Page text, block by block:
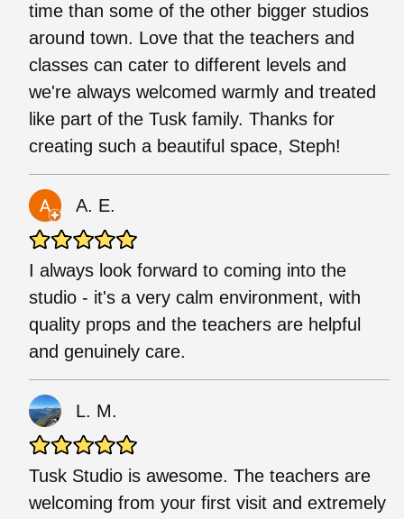
time than some of the other bigger studios
around town. Love that the teachers and
classes can cater to different levels and
we're always welcomed warmly and treated
like part of the Tusk family. Thanks for
creating such a beautiful space, Steph!
A. E.
I always look forward to coming into the
studio - it's a very calm environment, with
quality props and the teachers are helpful
and genuinely care.
L. M.
Tusk Studio is awesome. The teachers are
welcoming from your first visit and extremely